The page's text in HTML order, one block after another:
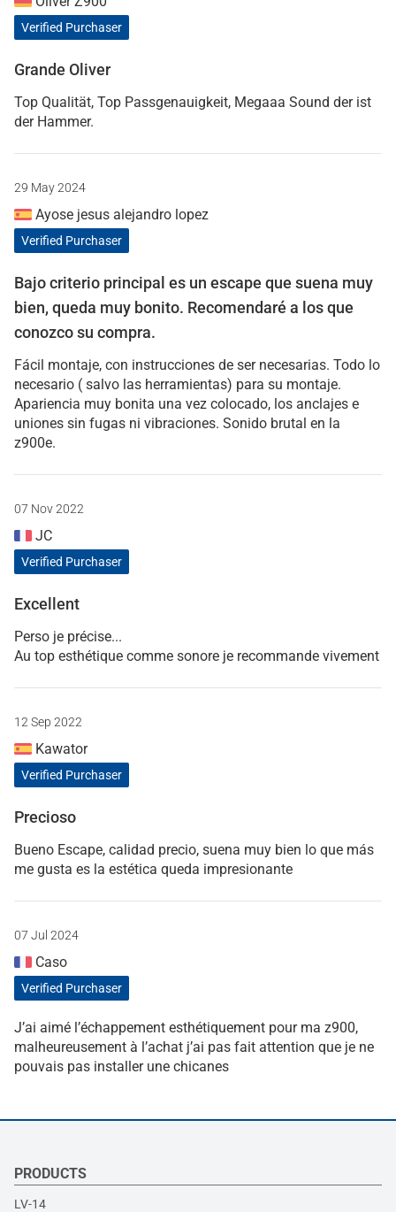
Verified Purchaser
Grande Oliver
Top Qualität, Top Passgenauigkeit, Megaaa Sound der ist
der Hammer.
29 May 2024
Ayose jesus alejandro lopez
Verified Purchaser
Bajo criterio principal es un escape que suena muy
bien, queda muy bonito. Recomendaré a los que
conozco su compra.
Fácil montaje, con instrucciones de ser necesarias. Todo lo
necesario ( salvo las herramientas) para su montaje.
Apariencia muy bonita una vez colocado, los anclajes e
uniones sin fugas ni vibraciones. Sonido brutal en la
z900e.
07 Nov 2022
JC
Verified Purchaser
Excellent
Perso je précise...
Au top esthétique comme sonore je recommande vivement
12 Sep 2022
Kawator
Verified Purchaser
Precioso
Bueno Escape, calidad precio, suena muy bien lo que más
me gusta es la estética queda impresionante
07 Jul 2024
Caso
Verified Purchaser
J’ai aimé l’échappement esthétiquement pour ma z900,
malheureusement à l’achat j’ai pas fait attention que je ne
pouvais pas installer une chicanes
PRODUCTS
LV-14